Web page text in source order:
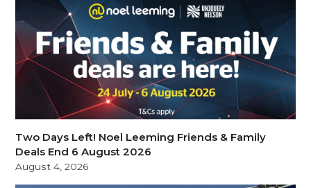
Two Days Left! Noel Leeming Friends & Family
Deals End 6 August 2026
August 4, 2026